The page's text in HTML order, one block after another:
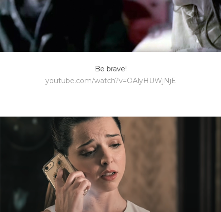
Be brave!
youtube.com/watch?v=OAlyHUWjNjE